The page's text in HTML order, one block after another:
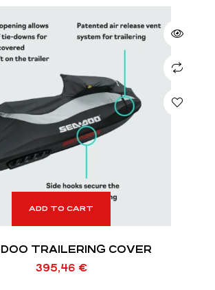
ADD TO CART
TRAILERING COVER
395,46 €